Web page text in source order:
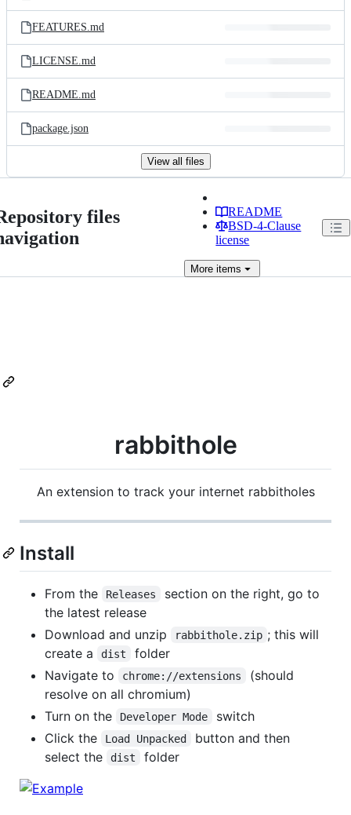
FEATURES.md
LICENSE.md
README.md
package.json
View all files
files
README
BSD-4-Clause
license
More items
rabbithole
An extension to track your internet rabbitholes
Install
From the Releases
section on the right, go to
the latest release
Download and unzip
rabbithole.zip ; this will
create a
dist
folder
Navigate to
chrome://extensions
(should
resolve on all chromium)
Turn on the
Developer Mode
switch
Click the
Load Unpacked
button and then
select the
dist folder